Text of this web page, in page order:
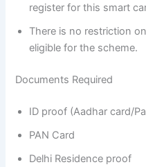
register for this smart
There is no restriction
eligible for the scheme.
Documents Required
ID proof (Aadhar card/
PAN Card
Delhi Residence proof